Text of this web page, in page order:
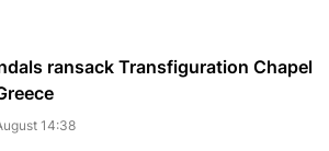
ransack Transfiguration Chapel
14:38